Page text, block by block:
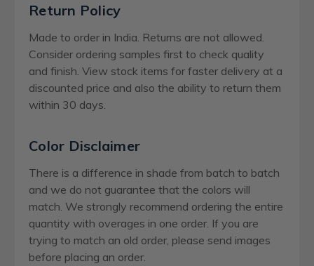
Return Policy
Made to order in India. Returns are not allowed.
Consider ordering samples first to check quality
and finish. View stock items for faster delivery at a
discounted price and also the ability to return them
within 30 days.
Color Disclaimer
There is a difference in shade from batch to batch
and we do not guarantee that the colors will
match. We strongly recommend ordering the entire
quantity with overages in one order. If you are
trying to match an old order, please send images
before placing an order.